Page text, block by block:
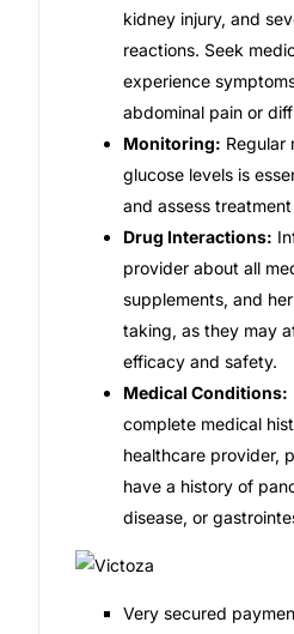
kidney injury, and
reactions. Seek
experience
abdominal pain or
Monitoring: Regular
glucose levels is
and assess
Drug Interactions:
provider about all
supplements, and
taking, as they may
efficacy and safety.
Medical Conditions:
complete medical
healthcare provider,
have a history of
disease, or
Very secured